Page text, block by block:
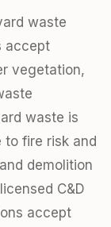
waste
accept
vegetation,
waste is
to fire risk and
demolition
C&D
accept